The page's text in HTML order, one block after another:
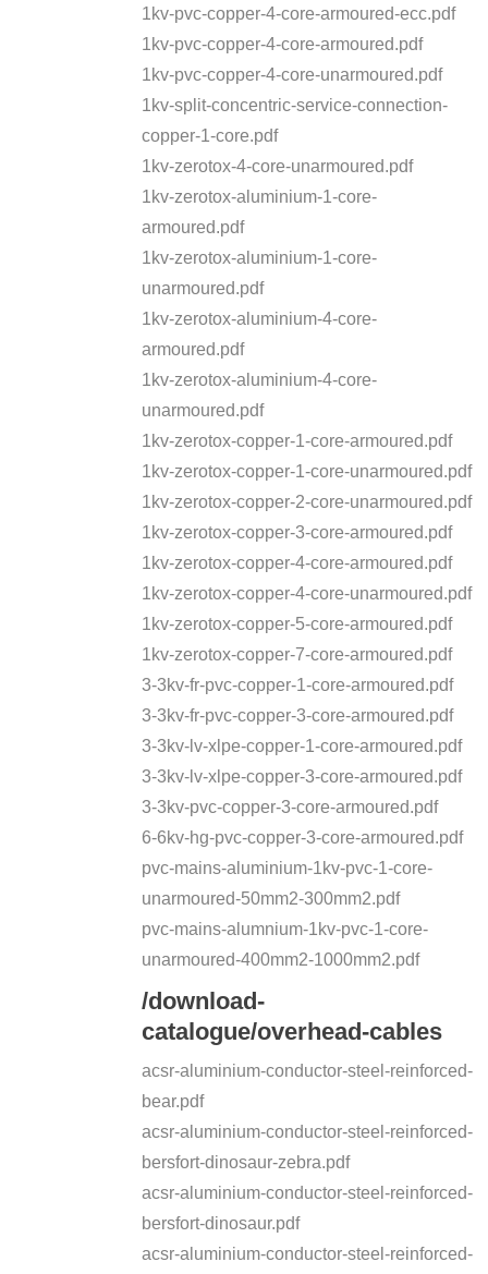
1kv-pvc-copper-4-core-armoured-ecc.pdf
1kv-pvc-copper-4-core-armoured.pdf
1kv-pvc-copper-4-core-unarmoured.pdf
1kv-split-concentric-service-connection-
copper-1-core.pdf
1kv-zerotox-4-core-unarmoured.pdf
1kv-zerotox-aluminium-1-core-
armoured.pdf
1kv-zerotox-aluminium-1-core-
unarmoured.pdf
1kv-zerotox-aluminium-4-core-
armoured.pdf
1kv-zerotox-aluminium-4-core-
unarmoured.pdf
1kv-zerotox-copper-1-core-armoured.pdf
1kv-zerotox-copper-1-core-unarmoured.pdf
1kv-zerotox-copper-2-core-unarmoured.pdf
1kv-zerotox-copper-3-core-armoured.pdf
1kv-zerotox-copper-4-core-armoured.pdf
1kv-zerotox-copper-4-core-unarmoured.pdf
1kv-zerotox-copper-5-core-armoured.pdf
1kv-zerotox-copper-7-core-armoured.pdf
3-3kv-fr-pvc-copper-1-core-armoured.pdf
3-3kv-fr-pvc-copper-3-core-armoured.pdf
3-3kv-lv-xlpe-copper-1-core-armoured.pdf
3-3kv-lv-xlpe-copper-3-core-armoured.pdf
3-3kv-pvc-copper-3-core-armoured.pdf
6-6kv-hg-pvc-copper-3-core-armoured.pdf
pvc-mains-aluminium-1kv-pvc-1-core-
unarmoured-50mm2-300mm2.pdf
pvc-mains-alumnium-1kv-pvc-1-core-
unarmoured-400mm2-1000mm2.pdf
/download-
catalogue/overhead-cables
acsr-aluminium-conductor-steel-reinforced-
bear.pdf
acsr-aluminium-conductor-steel-reinforced-
bersfort-dinosaur-zebra.pdf
acsr-aluminium-conductor-steel-reinforced-
bersfort-dinosaur.pdf
acsr-aluminium-conductor-steel-reinforced-